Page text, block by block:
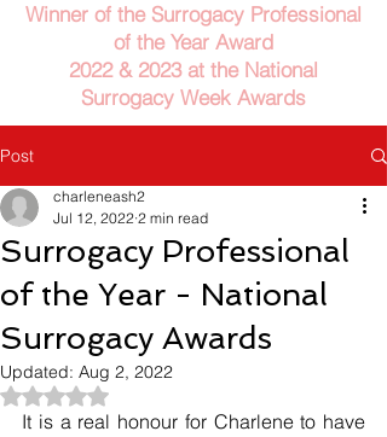
Winner of the Surrogacy Professional
of the Year Award
2022 & 2023 at the National
Surrogacy Week Awards
Post
Surrogacy Professional
of the Year - National
Surrogacy Awards
charleneash2
Jul 12, 2022 2 min read
Updated: Aug 2, 2022
Rated NaN out of 5 stars.
It is a real honour for Charlene to have